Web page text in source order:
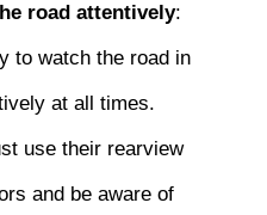
road attentively:
to watch the road in
at all times.
use their rearview
and be aware of